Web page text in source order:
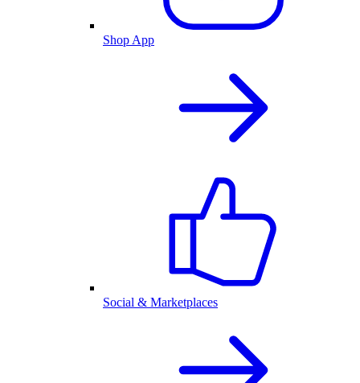
Shop App
Social & Marketplaces